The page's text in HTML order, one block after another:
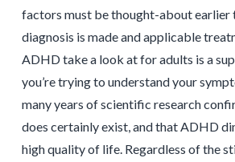
factors must be thought-about earlier
diagnosis is made and applicable
ADHD take a look at for adults is a
you’re trying to understand your
many years of scientific research
does certainly exist, and that ADHD
high quality of life. Regardless of the